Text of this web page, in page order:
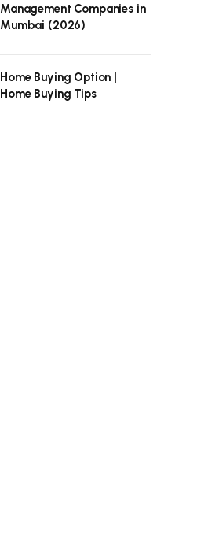
Management Companies in
Mumbai (2026)
Home Buying Option |
Home Buying Tips